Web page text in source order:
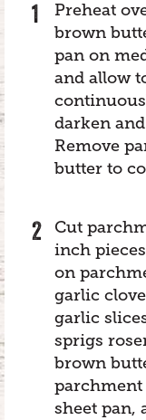
Preheat
brown
pan on
and allow
darken
Remove
butter to
Cut
inch
on
garlic
garlic
sprigs
brown
parchment
sheet pan,